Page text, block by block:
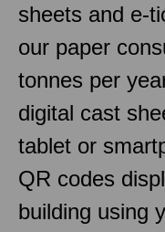
sheets and e-
our paper
tonnes per
digital cast
tablet or
QR codes
building using